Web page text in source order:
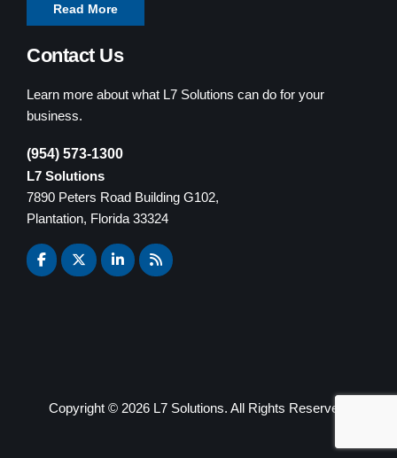
Read More
Contact Us
Learn more about what L7 Solutions can do for your
business.
(954) 573-1300
L7 Solutions
7890 Peters Road Building G102,
Plantation, Florida 33324
Copyright © 2026 L7 Solutions. All Rights Reserved.